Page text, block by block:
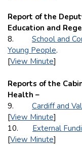
Report of the
Education and
8. School and
Young People.
[View Minute]
Reports of the
Health –
9. Cardiff and
[View Minute]
10. External
[View Minute]